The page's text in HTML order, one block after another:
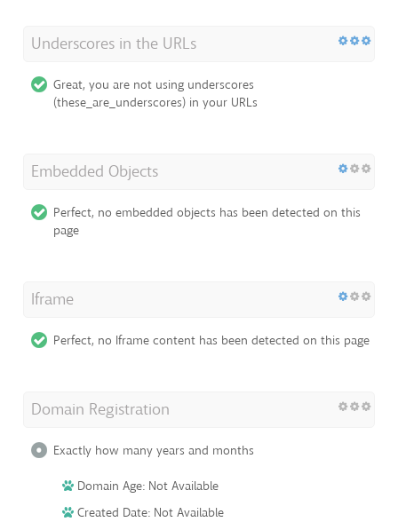
Underscores in the URLs
Great, you are not using underscores
(these_are_underscores) in your URLs
Embedded Objects
Perfect, no embedded objects has been detected on this
page
Iframe
Perfect, no Iframe content has been detected on this page
Domain Registration
Exactly how many years and months
Domain Age: Not Available
Created Date: Not Available